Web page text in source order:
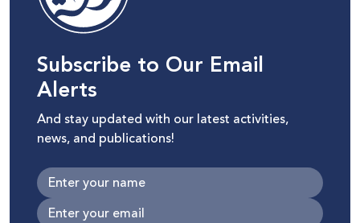
Subscribe to Our Email
Alerts
And stay updated with our latest activities,
news, and publications!